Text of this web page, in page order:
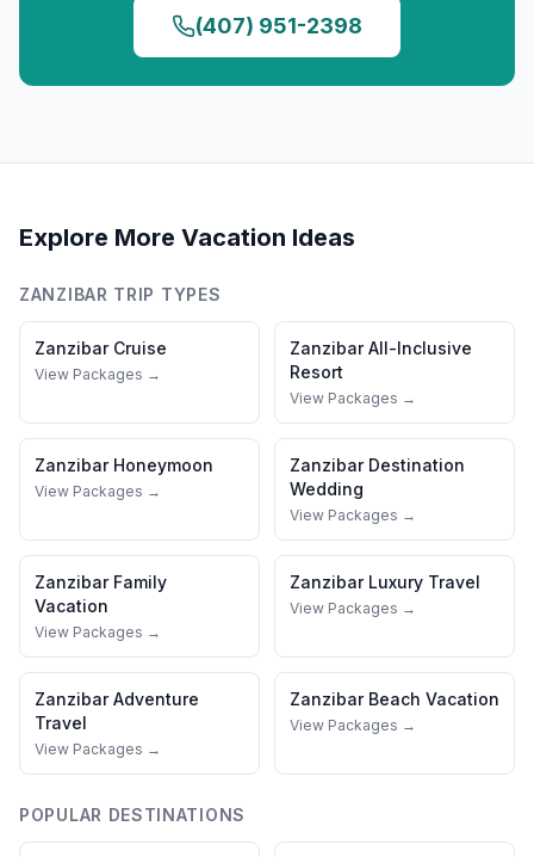
(407) 951-2398
Explore More Vacation Ideas
ZANZIBAR TRIP TYPES
Zanzibar Cruise
View Packages →
Zanzibar All-Inclusive
Resort
View Packages →
Zanzibar Honeymoon
View Packages →
Zanzibar Destination
Wedding
View Packages →
Zanzibar Family
Vacation
View Packages →
Zanzibar Luxury Travel
View Packages →
Zanzibar Adventure
Travel
View Packages →
Zanzibar Beach Vacation
View Packages →
POPULAR DESTINATIONS